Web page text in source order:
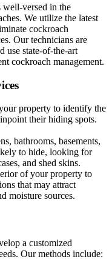
well-versed in the
We utilize the latest
cockroach
Our technicians are
use state-of-the-art
cockroach management.
property to identify the
their hiding spots.
bathrooms, basements,
to hide, looking for
and shed skins.
of your property to
that may attract
moisture sources.
a customized
Our methods include: